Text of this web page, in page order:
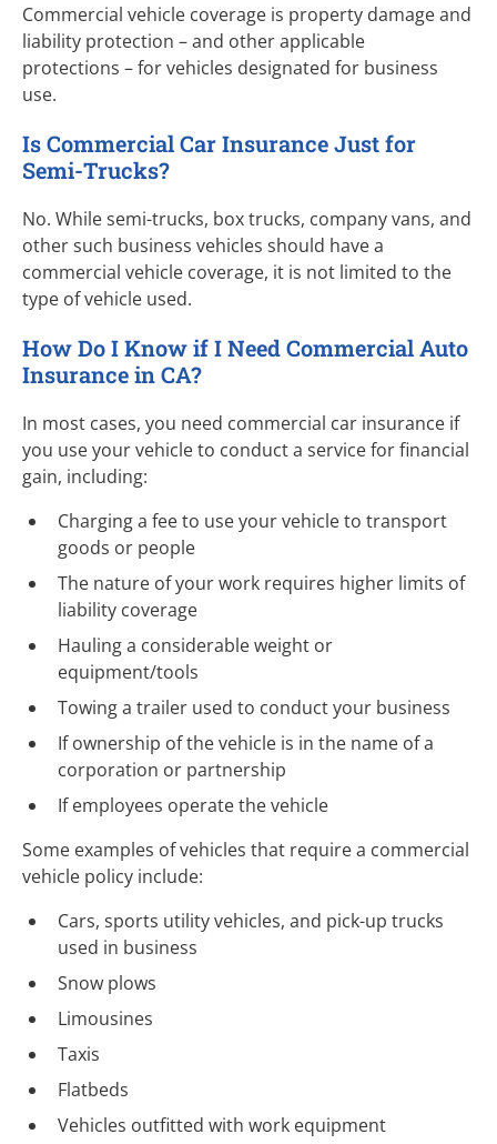
Commercial vehicle coverage is property damage and
liability protection – and other applicable
protections – forvehicles designated for business
use.
Is Commercial Car Insurance Just for
Semi-Trucks?
No. While semi-trucks, box trucks, company vans, and
other such business vehicles should have a
commercial vehicle coverage, it is not limited to the
type of vehicle used.
How Do I Know if I Need Commercial Auto
Insurance in CA?
In most cases, you need commercial car insurance if
you use your vehicle to conduct a service for financial
gain, including:
Charging a fee to use your vehicle to transport
goods or people
The nature of your work requires higher limits of
liability coverage
Hauling a considerable weight or
equipment/tools
Towing a trailer used to conduct your business
If ownership of the vehicle is in the name of a
corporation or partnership
If employees operate the vehicle
Some examples of vehicles that require a commercial
vehicle policy include:
Cars, sports utility vehicles, and pick-up trucks
used in business
Snow plows
Limousines
Taxis
Flatbeds
Vehicles outfitted with work equipment